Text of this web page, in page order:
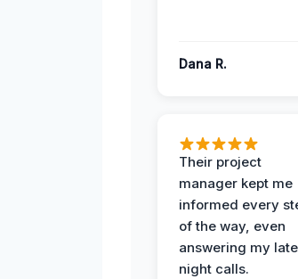
Dana R.
Their project
manager kept me
informed every
of the way, even
answering my
night calls.